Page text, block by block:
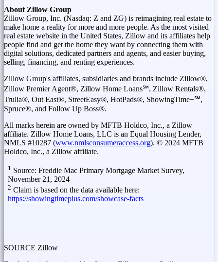
About Zillow Group
Zillow Group, Inc. (Nasdaq: Z and ZG) is reimagining real estate to
make home a reality for more and more people. As the most visited
real estate website in the United States, Zillow and its affiliates help
people find and get the home they want by connecting them with
digital solutions, dedicated partners and agents, and easier buying,
selling, financing, and renting experiences.
Zillow Group's affiliates, subsidiaries and brands include Zillow®,
Zillow Premier Agent®, Zillow Home Loans℠, Zillow Rentals®,
Trulia®, Out East®, StreetEasy®, HotPads®, ShowingTime+℠,
Spruce®, and Follow Up Boss®.
All marks herein are owned by MFTB Holdco, Inc., a Zillow
affiliate. Zillow Home Loans, LLC is an Equal Housing Lender,
NMLS #10287 (www.nmlsconsumeraccess.org). © 2024 MFTB
Holdco, Inc., a Zillow affiliate.
1 Source: Freddie Mac Primary Mortgage Market Survey,
November 21, 2024
2 Claim is based on the data available here:
https://showingtimeplus.com/showcase-facts
SOURCE Zillow